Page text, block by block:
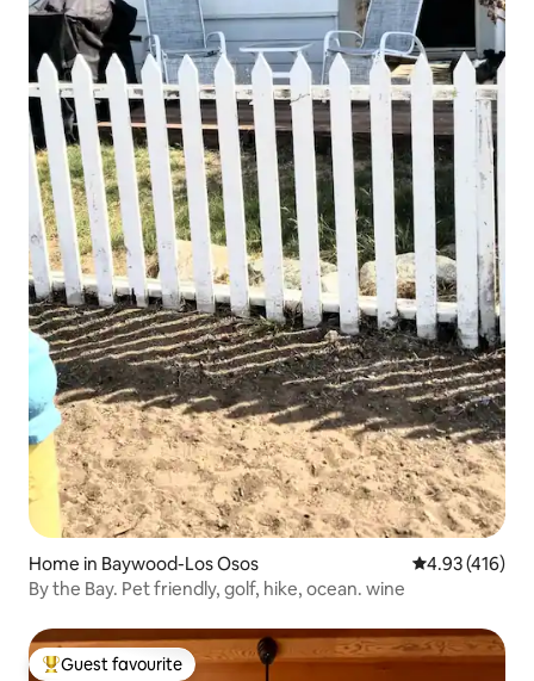
Home in Baywood-Los Osos 4.93 out of 5
4.93 (416)
By the Bay. Pet friendly, golf, hike, ocean. wine
Top guest favourite
Guest favourite